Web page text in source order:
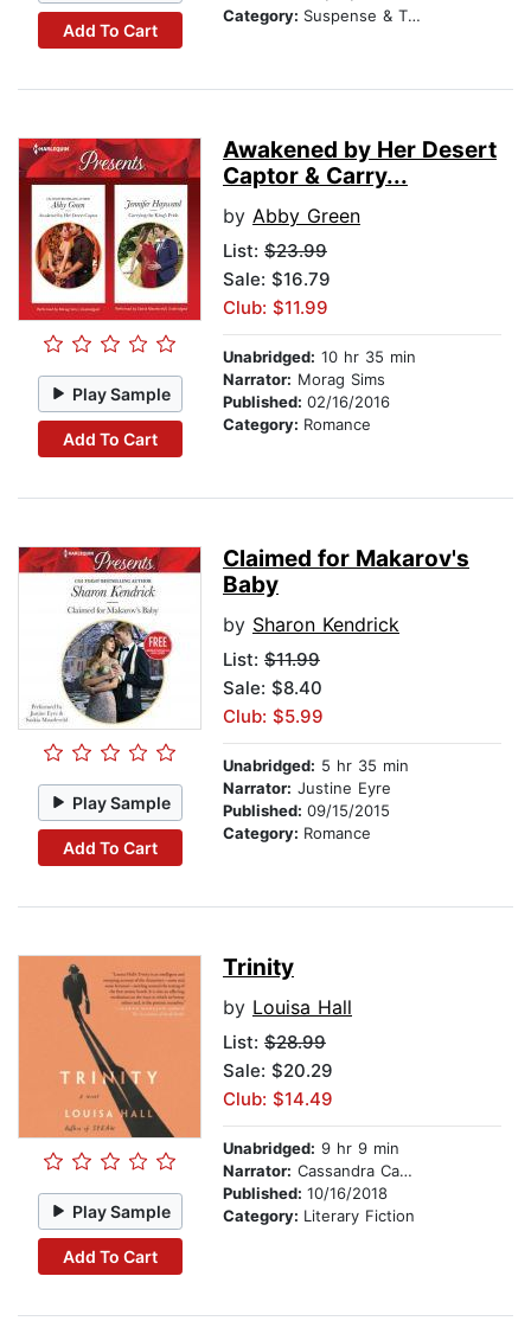
Add To Cart
Category: Suspense & Thriller
Play Sample
Add To Cart
Awakened by Her Desert
Captor & Carry...
by Abby Green
List: $23.99
Sale: $16.79
Club: $11.99
Unabridged: 10 hr 35 min
Narrator: Morag Sims
Published: 02/16/2016
Category: Romance
Play Sample
Add To Cart
Claimed for Makarov's
Baby
by Sharon Kendrick
List: $11.99
Sale: $8.40
Club: $5.99
Unabridged: 5 hr 35 min
Narrator: Justine Eyre
Published: 09/15/2015
Category: Romance
Play Sample
Add To Cart
Trinity
by Louisa Hall
List: $28.99
Sale: $20.29
Club: $14.49
Unabridged: 9 hr 9 min
Narrator: Cassandra Campbell
Published: 10/16/2018
Category: Literary Fiction